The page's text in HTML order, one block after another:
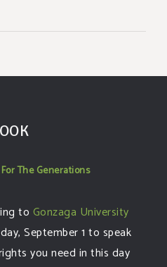
The Generations
to Gonzaga University
September 1 to speak
you need in this day